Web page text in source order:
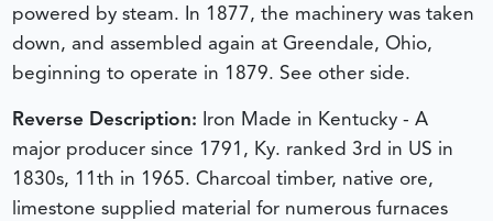
powered by steam. In 1877, the machinery was taken
down, and assembled again at Greendale, Ohio,
beginning to operate in 1879. See other side.
Reverse Description: Iron Made in Kentucky - A
major producer since 1791, Ky. ranked 3rd in US in
1830s, 11th in 1965. Charcoal timber, native ore,
limestone supplied material for numerous furnaces